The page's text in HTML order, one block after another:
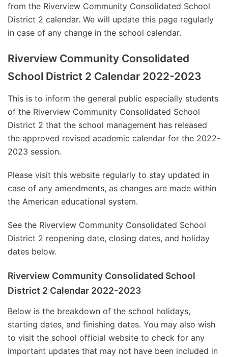
from the Riverview Community Consolidated School
District 2 calendar. We will update this page regularly
in case of any change in the school calendar.
Riverview Community Consolidated
School District 2 Calendar 2022-2023
This is to inform the general public especially students
of the Riverview Community Consolidated School
District 2 that the school management has released
the approved revised academic calendar for the 2022-
2023 session.
Please visit this website regularly to stay updated in
case of any amendments, as changes are made within
the American educational system.
See the Riverview Community Consolidated School
District 2 reopening date, closing dates, and holiday
dates below.
Riverview Community Consolidated School
District 2 Calendar 2022-2023
Below is the breakdown of the school holidays,
starting dates, and finishing dates. You may also wish
to visit the school official website to check for any
important updates that may not have been included in